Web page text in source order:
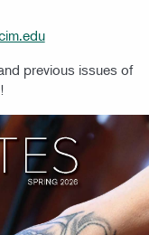
previous issues of
!